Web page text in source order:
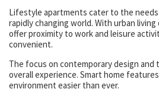
Lifestyle apartments cater to the
rapidly changing world. With urban
offer proximity to work and leisure
convenient.
The focus on contemporary design and
overall experience. Smart home
environment easier than ever.